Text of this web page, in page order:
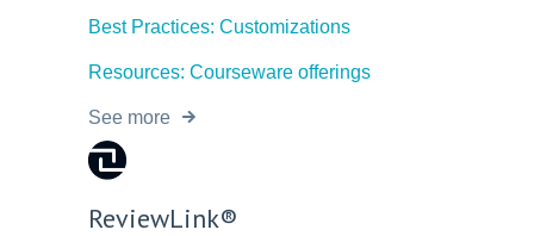
Best Practices: Customizations
Resources: Courseware offerings
See more
ReviewLink®